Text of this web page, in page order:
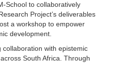
School to collaboratively
Project’s deliverables
a workshop to empower
development.
with epistemic
South Africa. Through